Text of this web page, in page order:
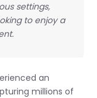
settings,
to enjoy a
an
millions of